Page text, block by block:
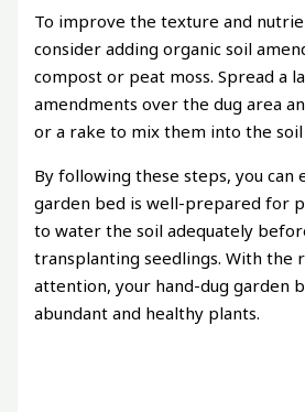
To improve the texture and
consider adding organic soil
compost or peat moss. Spread a
amendments over the dug area
or a rake to mix them into the
By following these steps, you can
garden bed is well-prepared for
to water the soil adequately
transplanting seedlings. With the
attention, your hand-dug garden
abundant and healthy plants.